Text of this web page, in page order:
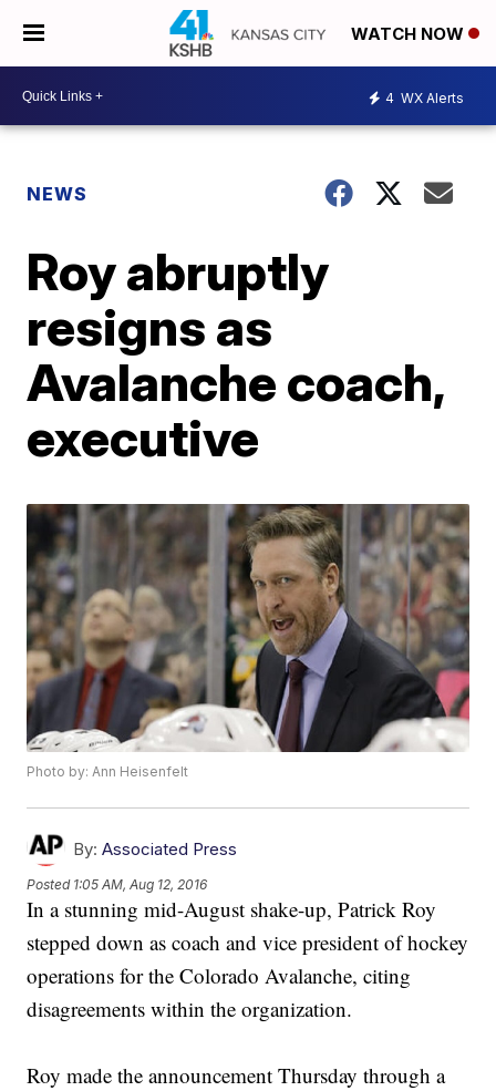
WATCH NOW
4 WX Alerts
NEWS
Roy abruptly
resigns as
Avalanche coach,
executive
Photo by: Ann Heisenfelt
By: Associated Press
Posted 1:05 AM, Aug 12, 2016
In a stunning mid-August shake-up, Patrick Roy
stepped down as coach and vice president of hockey
operations for the Colorado Avalanche, citing
disagreements within the organization.
Roy made the announcement Thursday through a